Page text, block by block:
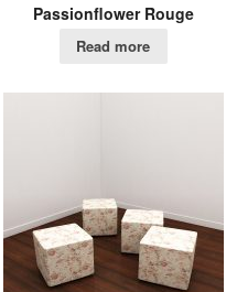
Passionflower Rouge
Read more